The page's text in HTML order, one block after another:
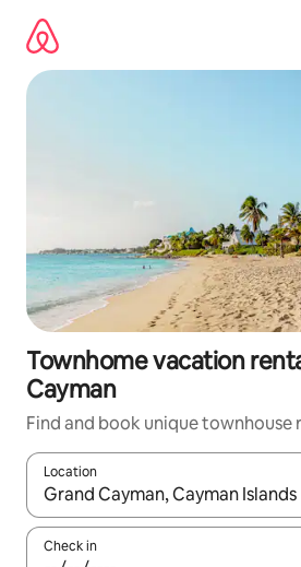
content
Townhome vacation
Cayman
Find and book unique townhouse
Location
When results are available,
Check in